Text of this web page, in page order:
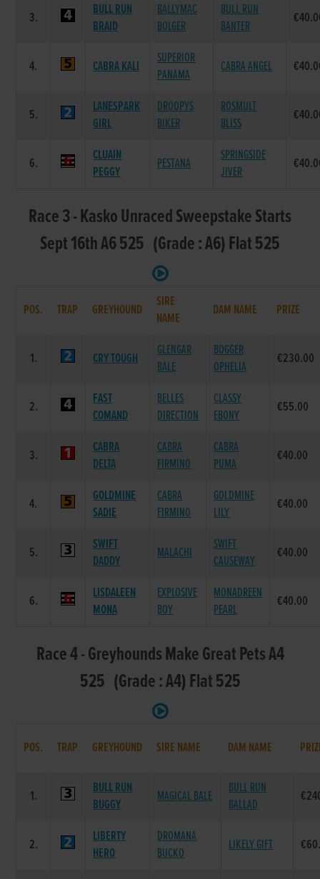
3.
BULL RUN
BRAID
BALLYMAC
BOLGER
BULL RUN
BANTER
4. CABRA KALI
SUPERIOR
PANAMA
CABRA ANGEL
5.
LANESPARK
GIRL
DROOPYS
BIKER
ROSMULT
BLISS
6.
CLUAIN
PEGGY
PESTANA
SPRINGSIDE
JIVER
Race 3 - Kasko Unraced Sweepstake Starts
Sept 16th A6 525 (Grade : A6) Flat 525
POS. TRAP GREYHOUND
SIRE
NAME
DAM NAME PRIZE
1. CRY TOUGH
GLENGAR
BALE
BOGGER
OPHELIA
€230.00
2.
FAST
COMAND
BELLES
DIRECTION
CLASSY
EBONY
€55.00
3.
CABRA
DELTA
CABRA
FIRMINO
CABRA
PUMA
€40.00
4.
GOLDMINE
SADIE
CABRA
FIRMINO
GOLDMINE
LILY
€40.00
5.
SWIFT
DADDY
MALACHI
SWIFT
CAUSEWAY
€40.00
6.
LISDALEEN
MONA
EXPLOSIVE
BOY
MONADREEN
PEARL
€40.00
Race 4 - Greyhounds Make Great Pets A4
525 (Grade : A4) Flat 525
POS. TRAP GREYHOUND SIRE NAME DAM NAME
1.
BULL RUN
BUGGY
MAGICAL BALE
BULL RUN
BALLAD
2.
LIBERTY
HERO
DROMANA
BUCKO
LIKELY GIFT